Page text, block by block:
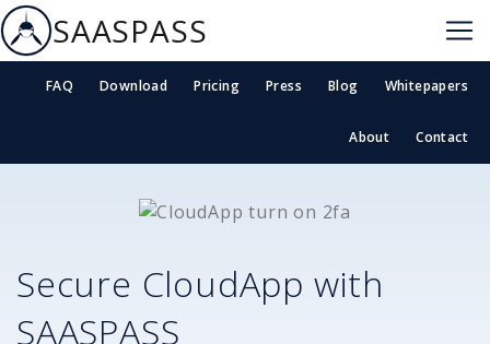
SAASPASS
FAQ Download Pricing Press Blog Whitepapers
About Contact
Secure CloudApp with
SAASPASS